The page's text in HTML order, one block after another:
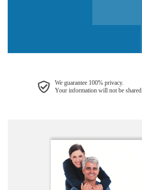
We guarantee 100% privacy.
Your information will not be shared.